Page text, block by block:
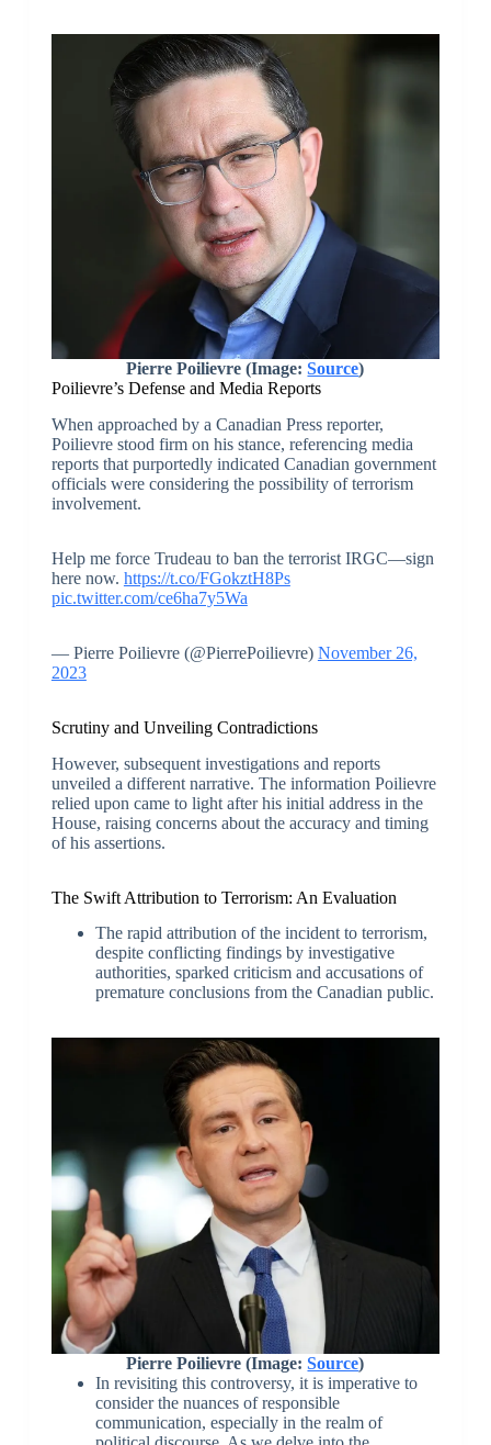
Pierre Poilievre (Image:Source)
Poilievre’s Defense and Media Reports
When approached by a Canadian Press reporter,
Poilievre stood firm on his stance, referencing media
reports that purportedly indicated Canadian government
officials were considering the possibility of terrorism
involvement.
Help me force Trudeau to ban the terrorist IRGC—sign
here now. https://t.co/FGokztH8Ps
pic.twitter.com/ce6ha7y5Wa
— Pierre Poilievre (@PierrePoilievre) November 26,
2023
Scrutiny and Unveiling Contradictions
However, subsequent investigations and reports
unveiled a different narrative. The information Poilievre
relied upon came to light after his initial address in the
House, raising concerns about the accuracy and timing
of his assertions.
The Swift Attribution to Terrorism: An Evaluation
The rapid attribution of the incident to terrorism,
despite conflicting findings by investigative
authorities, sparked criticism and accusations of
premature conclusions from the Canadian public.
Pierre Poilievre (Image:Source)
In revisiting this controversy, it is imperative to
consider the nuances of responsible
communication, especially in the realm of